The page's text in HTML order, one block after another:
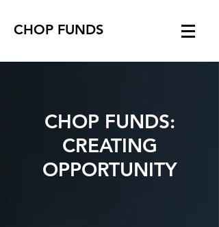
CHOP FUNDS
CHOP FUNDS:
CREATING
OPPORTUNITY